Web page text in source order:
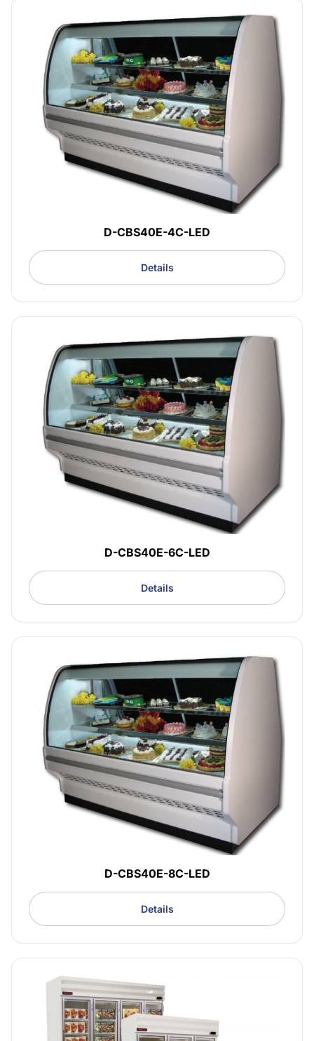
D-CBS40E-4C-LED
Details
D-CBS40E-6C-LED
Details
D-CBS40E-8C-LED
Details